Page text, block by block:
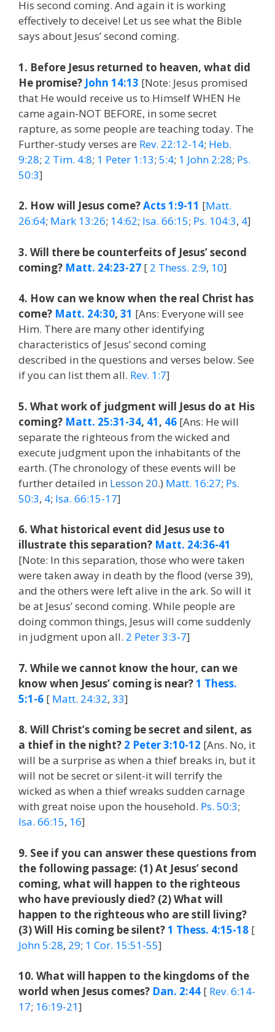
His second coming. And again it is working
effectively to deceive! Let us see what the Bible
says about Jesus’ second coming.
1. Before Jesus returned to heaven, what did
He promise? John 14:13 [Note: Jesus promised
that He would receive us to Himself WHEN He
came again-NOT BEFORE, in some secret
rapture, as some people are teaching today. The
Further-study verses are Rev. 22:12-14; Heb.
9:28; 2 Tim. 4:8; 1 Peter 1:13; 5:4; 1 John 2:28; Ps.
50:3]
2. How will Jesus come?Acts 1:9-11 [Matt.
26:64; Mark 13:26; 14:62; Isa. 66:15; Ps. 104:3, 4]
3. Will there be counterfeits of Jesus’ second
coming? Matt. 24:23-27 [ 2 Thess. 2:9, 10]
4. How can we know when the real Christ has
come? Matt. 24:30, 31 [Ans: Everyone will see
Him. There are many other identifying
characteristics of Jesus’ second coming
described in the questions and verses below. See
if you can list them all. Rev. 1:7]
5. What work of judgment will Jesus do at His
coming? Matt. 25:31-34, 41, 46 [Ans: He will
separate the righteous from the wicked and
execute judgment upon the inhabitants of the
earth. (The chronology of these events will be
further detailed in Lesson 20.) Matt. 16:27; Ps.
50:3, 4; Isa. 66:15-17]
6. What historical event did Jesus use to
illustrate this separation? Matt. 24:36-41
[Note: In this separation, those who were taken
were taken away in death by the flood (verse 39),
and the others were left alive in the ark. So will it
be at Jesus’ second coming. While people are
doing common things, Jesus will come suddenly
in judgment upon all. 2 Peter 3:3-7]
7. While we cannot know the hour, can we
know when Jesus’ coming is near?1 Thess.
5:1-6 [ Matt. 24:32, 33]
8. Will Christ’s coming be secret and silent, as
a thief in the night? 2 Peter 3:10-12 [Ans. No, it
will be a surprise as when a thief breaks in, but it
will not be secret or silent-it will terrify the
wicked as when a thief wreaks sudden carnage
with great noise upon the household. Ps. 50:3;
Isa. 66:15, 16]
9. See if you can answer these questions from
the following passage: (1) At Jesus’ second
coming, what will happen to the righteous
who have previously died? (2) What will
happen to the righteous who are still living?
(3) Will His coming be silent?1 Thess. 4:15-18 [
John 5:28, 29; 1 Cor. 15:51-55]
10. What will happen to the kingdoms of the
world when Jesus comes? Dan. 2:44 [ Rev. 6:14-
17; 16:19-21]